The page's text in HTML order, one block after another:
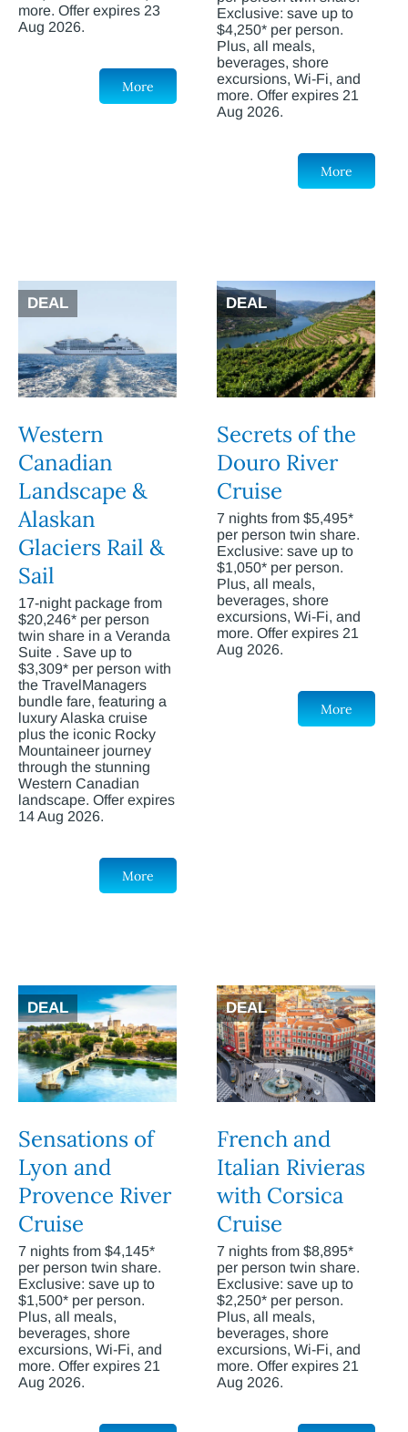
more. Offer expires 23
Aug 2026.
More
Exclusive: save up to
$4,250* per person.
Plus, all meals,
beverages, shore
excursions, Wi-Fi, and
more. Offer expires 21
Aug 2026.
More
DEAL
Western
Canadian
Landscape &
Alaskan
Glaciers Rail &
Sail
17-night package from
$20,246* per person
twin share in a Veranda
Suite . Save up to
$3,309* per person with
the TravelManagers
bundle fare, featuring a
luxury Alaska cruise
plus the iconic Rocky
Mountaineer journey
through the stunning
Western Canadian
landscape. Offer expires
14 Aug 2026.
More
DEAL
Secrets of the
Douro River
Cruise
7 nights from $5,495*
per person twin share.
Exclusive: save up to
$1,050* per person.
Plus, all meals,
beverages, shore
excursions, Wi-Fi, and
more. Offer expires 21
Aug 2026.
More
DEAL
Sensations of
Lyon and
Provence River
Cruise
7 nights from $4,145*
per person twin share.
Exclusive: save up to
$1,500* per person.
Plus, all meals,
beverages, shore
excursions, Wi-Fi, and
more. Offer expires 21
Aug 2026.
DEAL
French and
Italian Rivieras
with Corsica
Cruise
7 nights from $8,895*
per person twin share.
Exclusive: save up to
$2,250* per person.
Plus, all meals,
beverages, shore
excursions, Wi-Fi, and
more. Offer expires 21
Aug 2026.